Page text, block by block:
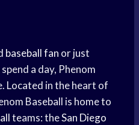
baseball fan or just
a day, Phenom
Located in the heart of
Baseball is home to
teams: theSan Diego